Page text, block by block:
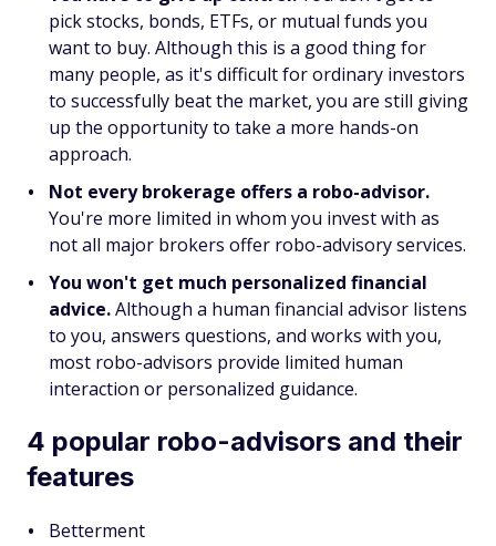
pick stocks, bonds, ETFs, or mutual funds you
want to buy. Although this is a good thing for
many people, as it's difficult for ordinary investors
to successfully beat the market, you are still giving
up the opportunity to take a more hands-on
approach.
Not every brokerage offers a robo-advisor.
You're more limited in whom you invest with as
not all major brokers offer robo-advisory services.
You won't get much personalized financial
advice.Although a human financial advisor listens
to you, answers questions, and works with you,
most robo-advisors provide limited human
interaction or personalized guidance.
4 popular robo-advisors and their
features
Betterment